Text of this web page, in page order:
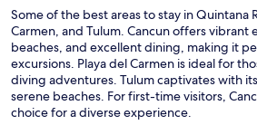
Some of the best areas to stay in Quintana
Carmen, and Tulum. Cancun offers
beaches, and excellent dining, making it
excursions. Playa del Carmen is ideal for
diving adventures. Tulum captivates with
serene beaches. For first-time visitors,
choice for a diverse experience.